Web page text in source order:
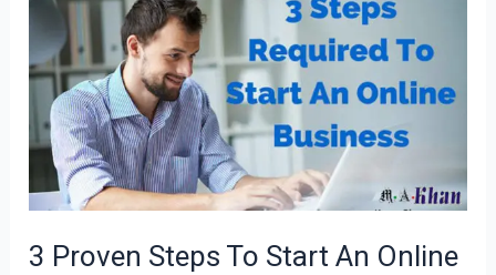
3 Proven Steps To Start An Online
Proven
Steps
Start
Online